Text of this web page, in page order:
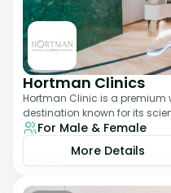
Hortman Clinics
Hortman Clinic is a premium
destination known for its
and anti-aging treatments.
For Male & Female
More Details